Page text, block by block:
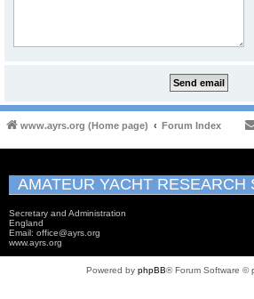
www.ayrs.org (Home page) Forum Index
AMATEUR YACHT RESEARCH
Secretary and Administration
England
Email: office@ayrs.org
www.ayrs.org
Powered by phpBB® Forum Software ©